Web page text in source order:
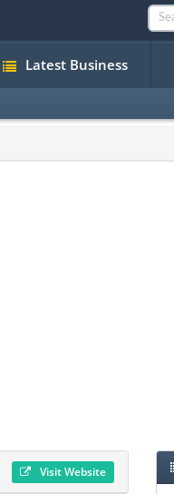
Latest Business
Visit Website